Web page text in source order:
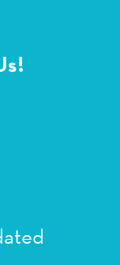
point of